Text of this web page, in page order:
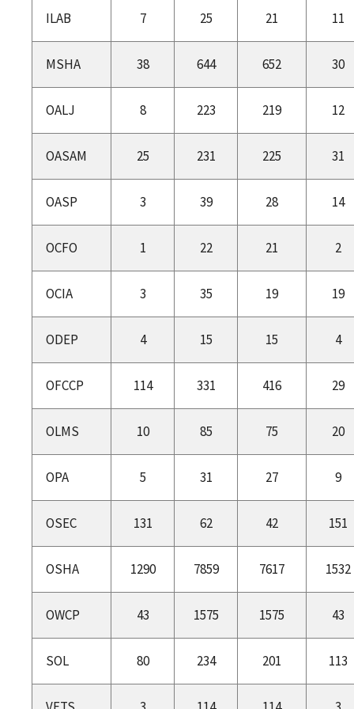
ILAB 7 25 21 11
MSHA 38 644 652 30
OALJ 8 223 219 12
OASAM 25 231 225 31
OASP 3 39 28 14
OCFO 1 22 21 2
OCIA 3 35 19 19
ODEP 4 15 15 4
OFCCP 114 331 416 29
OLMS 10 85 75 20
OPA 5 31 27 9
OSEC 131 62 42 151
OSHA 1290 7859 7617 1532
OWCP 43 1575 1575 43
SOL 80 234 201 113